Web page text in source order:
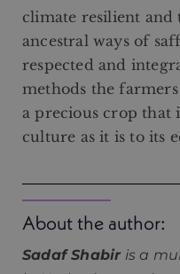
climate resilient
ancestral ways of
respected and
methods the
a precious crop that
culture as it is to its
About the author:
Sadaf Shabir is a